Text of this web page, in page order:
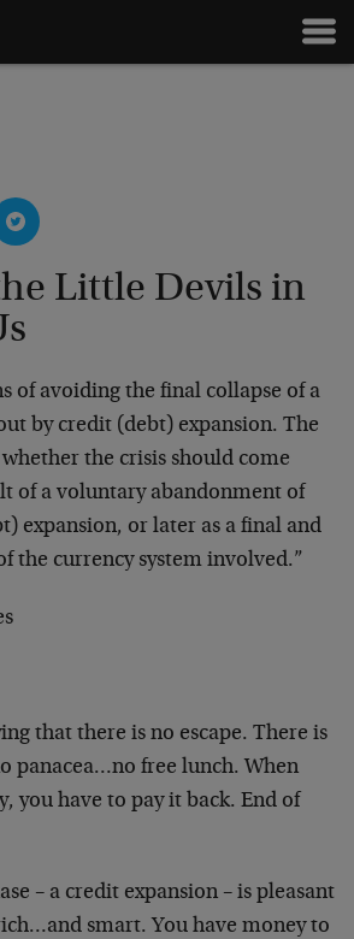
Little Devils in
of avoiding the final collapse of a
by credit (debt) expansion. The
the crisis should come
of a voluntary abandonment of
expansion, or later as a final and
the currency system involved.”
that there is no escape. There is
panacea…no free lunch. When
you have to pay it back. End of
– a credit expansion – is pleasant
smart. You have money to